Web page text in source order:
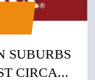
SUBURBS
CIRCA...